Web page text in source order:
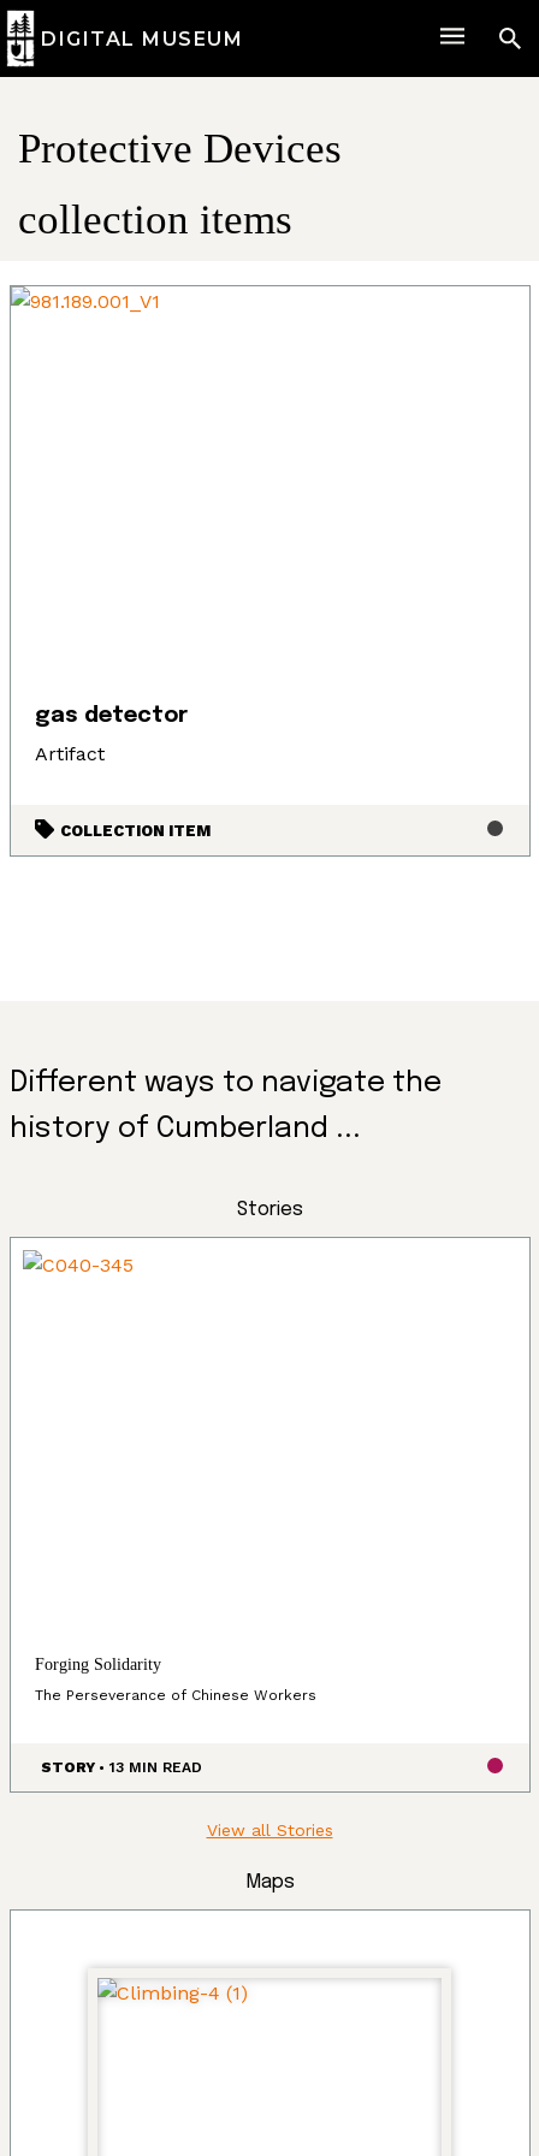
Land, Indigenous peoples, settlers, and
DIGITAL MUSEUM
Protective Devices
collection items
gas detector
Artifact
COLLECTION ITEM
Different ways to navigate the
history of Cumberland ...
Stories
Forging Solidarity
The Perseverance of Chinese Workers
STORY • 13 MIN READ
View all Stories
Maps